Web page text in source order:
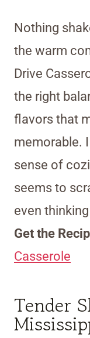
Nothing
the warm
Drive
the right
flavors that
memorable.
sense of
seems to
even
Get the
Casserole
Tender